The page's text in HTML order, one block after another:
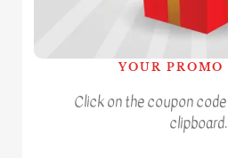
YOUR PROMO
Click on the coupon
clipboard.